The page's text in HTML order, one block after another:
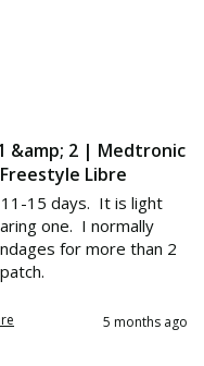
&amp; 2 | Medtronic
Libre
15 days.  It is light
one.  I normally
for more than 2
5 months ago